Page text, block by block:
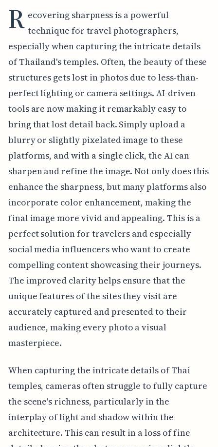
R ecovering sharpness is a powerful
technique for travel photographers,
especially when capturing the intricate details
of Thailand's temples. Often, the beauty of these
structures gets lost in photos due to less-than-
perfect lighting or camera settings. AI-driven
tools are now making it remarkably easy to
bring that lost detail back. Simply upload a
blurry or slightly pixelated image to these
platforms, and with a single click, the AI can
sharpen and refine the image. Not only does this
enhance the sharpness, but many platforms also
incorporate color enhancement, making the
final image more vivid and appealing. This is a
perfect solution for travelers and especially
social media influencers who want to create
compelling content showcasing their journeys.
The improved clarity helps ensure that the
unique features of the sites they visit are
accurately captured and presented to their
audience, making every photo a visual
masterpiece.
When capturing the intricate details of Thai
temples, cameras often struggle to fully capture
the scene's richness, particularly in the
interplay of light and shadow within the
architecture. This can result in a loss of fine